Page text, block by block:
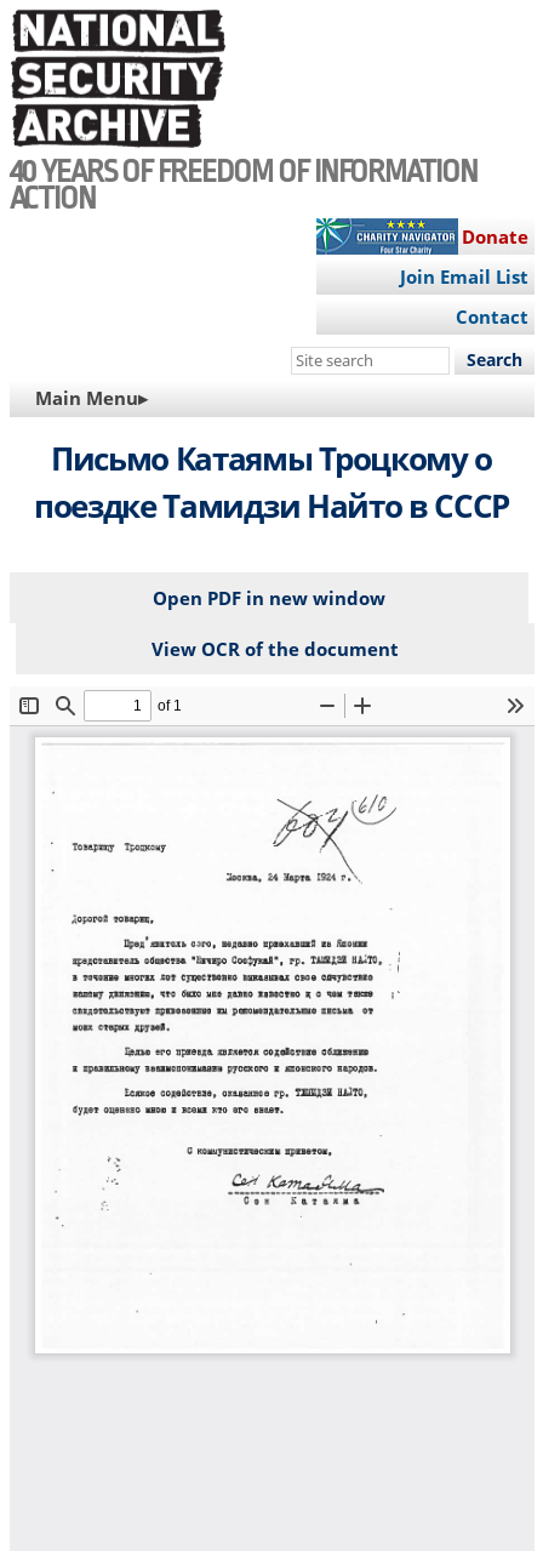
Skip
to
main
content
40 YEARS OF FREEDOM OF INFORMATION
ACTION
Donate
Join Email List
Contact
Search
site
MAIN
NAVIGATION
Main Menu▸
Письмо Катаямы Троцкому о
поездке Тамидзи Найто в СССР
Open PDF in new window
View OCR of the document
File